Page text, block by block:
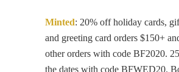
Minted: 20% off holiday cards,
and greeting card orders $150+
other orders with code BF2020.
the dates with code BFWED20.